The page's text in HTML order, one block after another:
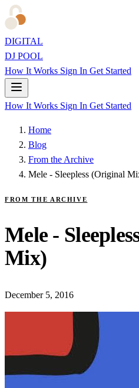
DIGITAL
DJ POOL
How It Works Sign In Get Started
How It Works Sign In Get Started
Home
Blog
From the Archive
Mele - Sleepless (Original
FROM THE ARCHIVE
Mele -
Mix)
December 5, 2016